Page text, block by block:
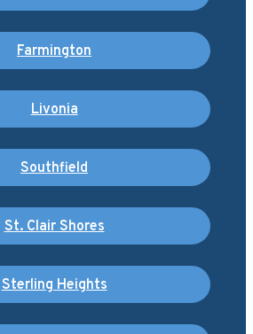
Farmington
Livonia
Southfield
St. Clair Shores
Sterling Heights